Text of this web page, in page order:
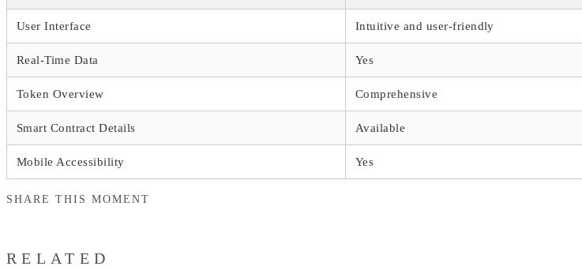
User Interface Intuitive and user-friendly
Real-Time Data Yes
Token Overview Comprehensive
Smart Contract Details Available
Mobile Accessibility Yes
SHARE THIS MOMENT
RELATED